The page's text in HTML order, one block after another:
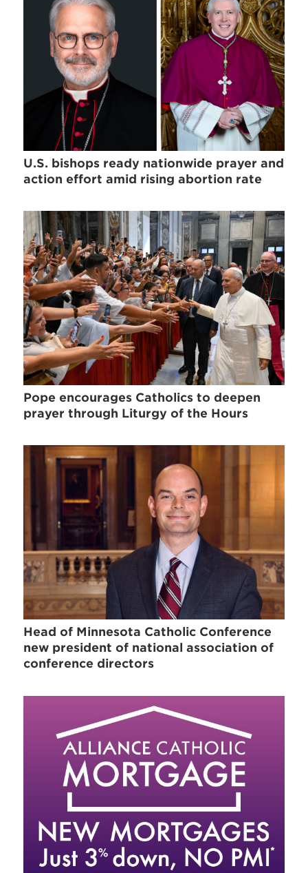
U.S. bishops ready nationwide prayer and
action effort amid rising abortion rate
Pope encourages Catholics to deepen
prayer through Liturgy of the Hours
Head of Minnesota Catholic Conference
new president of national association of
conference directors